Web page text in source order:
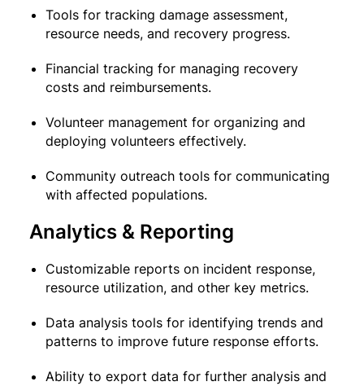
Tools for tracking damage assessment,
resource needs, and recovery progress.
Financial tracking for managing recovery
costs and reimbursements.
Volunteer management for organizing and
deploying volunteers effectively.
Community outreach tools for communicating
with affected populations.
Analytics & Reporting
Customizable reports on incident response,
resource utilization, and other key metrics.
Data analysis tools for identifying trends and
patterns to improve future response efforts.
Ability to export data for further analysis and